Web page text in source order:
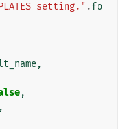
setting." .fo
,
,